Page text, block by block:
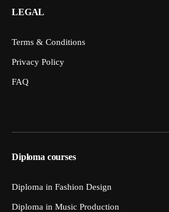
LEGAL
Terms & Conditions
Privacy Policy
FAQ
Diploma courses
Diploma in Fashion Design
Diploma in Music Production